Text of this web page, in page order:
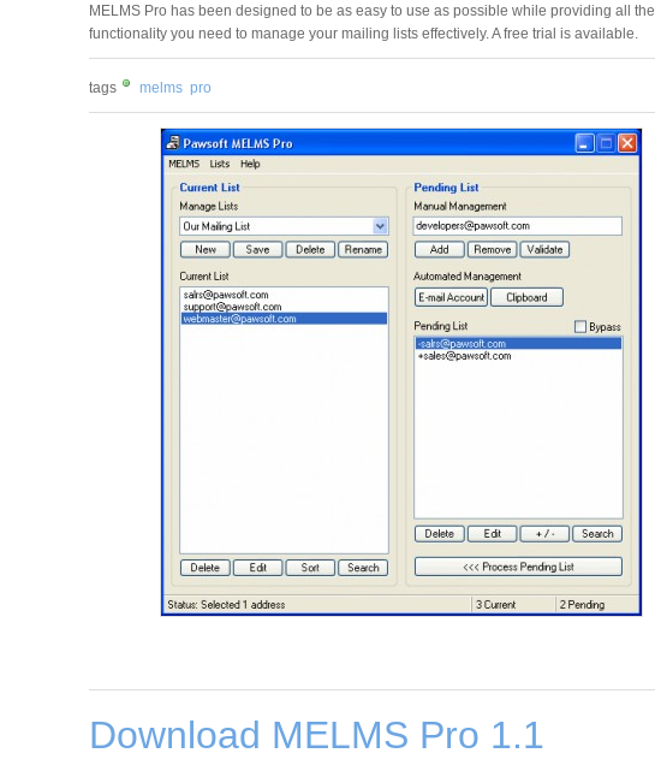
MELMS Pro has been designed to be as easy to use as possible while providing all the
functionality you need to manage your mailing lists effectively. A free trial is available.
tags melms pro
Download MELMS Pro 1.1